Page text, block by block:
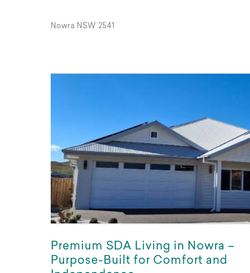
Nowra NSW 2541
Premium SDA Living in Nowra –
Purpose-Built for Comfort and